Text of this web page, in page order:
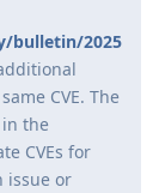
bulletin/2025
CVE. The
in the
CVEs for
issue or